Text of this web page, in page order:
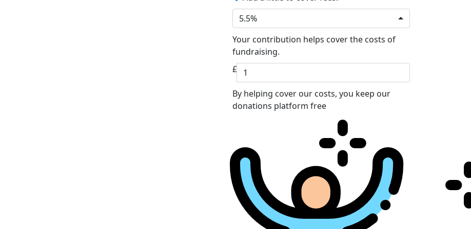
5.5%
Your contribution helps cover the costs of
fundraising.
£
By helping cover our costs, you keep our
donations platform free